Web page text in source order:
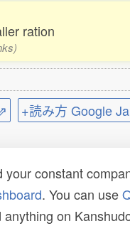
ration
+読み方 Google
constant
. You can use
on